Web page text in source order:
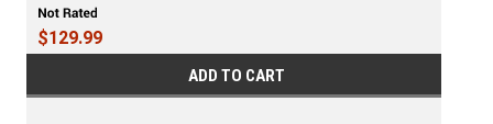
$129.99
ADD TO CART